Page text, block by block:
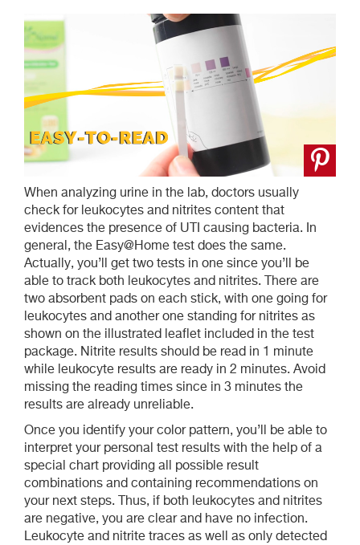
When analyzing urine in the lab, doctors usually
check for leukocytes and nitrites content that
evidences the presence of UTI causing bacteria. In
general, the Easy@Home test does the same.
Actually, you’ll get two tests in one since you’ll be
able to track both leukocytes and nitrites. There are
two absorbent pads on each stick, with one going for
leukocytes and another one standing for nitrites as
shown on the illustrated leaflet included in the test
package. Nitrite results should be read in 1 minute
while leukocyte results are ready in 2 minutes. Avoid
missing the reading times since in 3 minutes the
results are already unreliable.
Once you identify your color pattern, you’ll be able to
interpret your personal test results with the help of a
special chart providing all possible result
combinations and containing recommendations on
your next steps. Thus, if both leukocytes and nitrites
are negative, you are clear and have no infection.
Leukocyte and nitrite traces as well as only detected